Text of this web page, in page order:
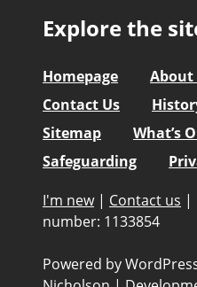
Explore the
Homepage About
Contact Us
Sitemap
What’s
Safeguarding
I'm new | Contact us |
number: 1133854
Powered by